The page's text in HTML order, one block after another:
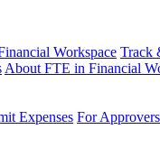
Workspace Track
About FTE in Financial
Expenses For